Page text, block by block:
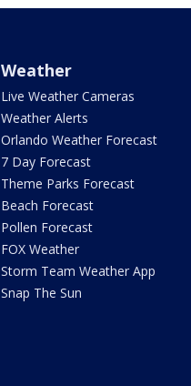
Weather
Live Weather Cameras
Weather Alerts
Orlando Weather Forecast
7 Day Forecast
Theme Parks Forecast
Beach Forecast
Pollen Forecast
FOX Weather
Storm Team Weather App
Snap The Sun